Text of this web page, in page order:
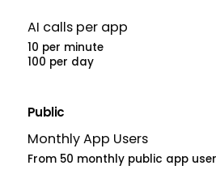
AI calls per app
10 per minute
100 per day
Public
Monthly App Users
From 50 monthly public app